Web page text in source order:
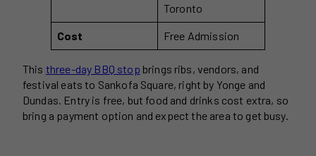
Toronto
Cost Free Admission
This three-day BBQ stop brings ribs, vendors, and
festival eats to Sankofa Square, right by Yonge and
Dundas. Entry is free, but food and drinks cost extra, so
bring a payment option and expect the area to get busy.